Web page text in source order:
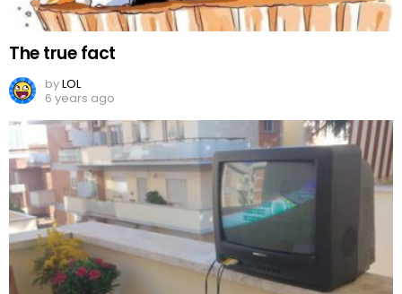
The true fact
byLOL
6 years ago